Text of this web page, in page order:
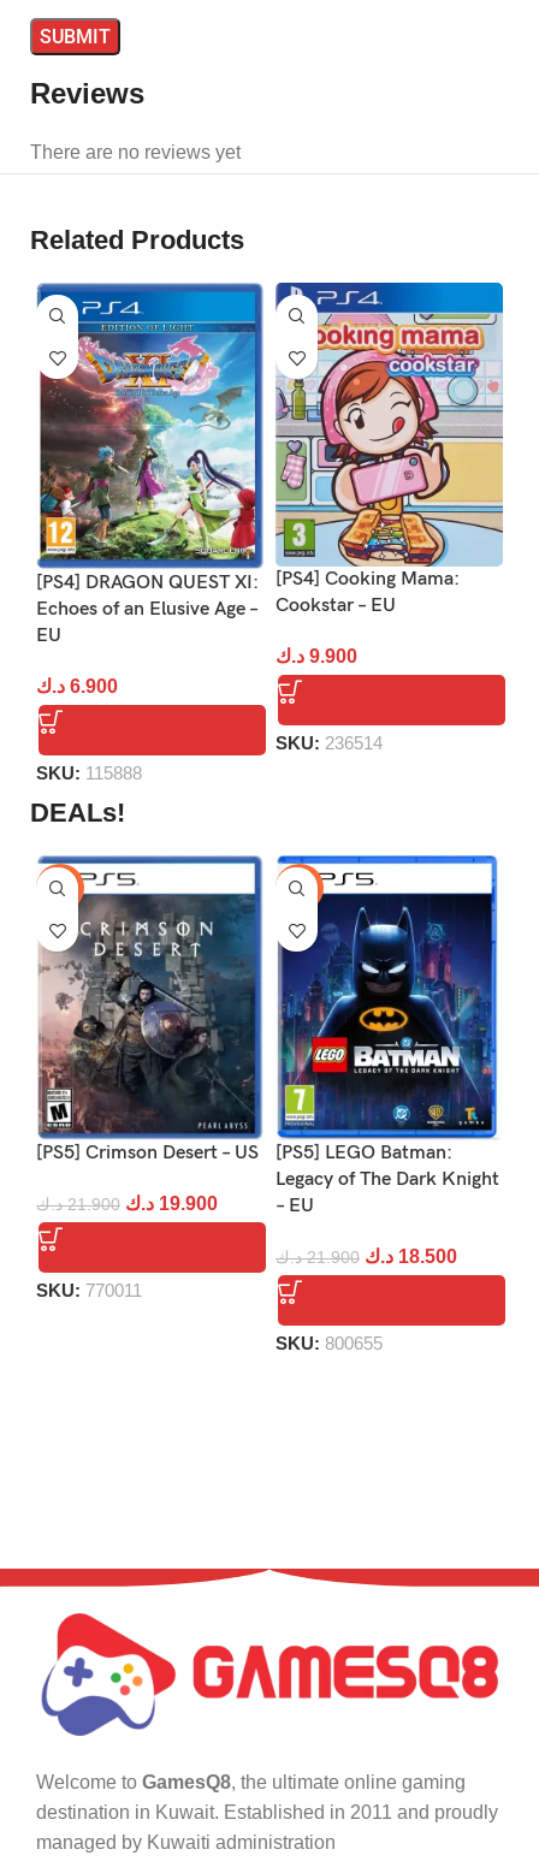
Reviews
There are no reviews yet
Related Products
[PS4] DRAGON QUEST XI:
Echoes of an Elusive Age –
EU
6.900 د.ك
SKU: 115888
[PS4] Cooking Mama:
Cookstar – EU
9.900 د.ك
SKU: 236514
DEALs!
-9%
[PS5] Crimson Desert – US
21.900 د.ك 19.900 د.ك
SKU: 770011
-16%
[PS5] LEGO Batman:
Legacy of The Dark Knight
– EU
21.900 د.ك 18.500 د.ك
SKU: 800655
Welcome to GamesQ8, the ultimate online gaming
destination in Kuwait. Established in 2011 and proudly
managed by Kuwaiti administration